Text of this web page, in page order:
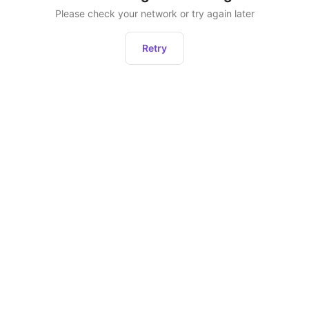
Please check your network or try again later
Retry